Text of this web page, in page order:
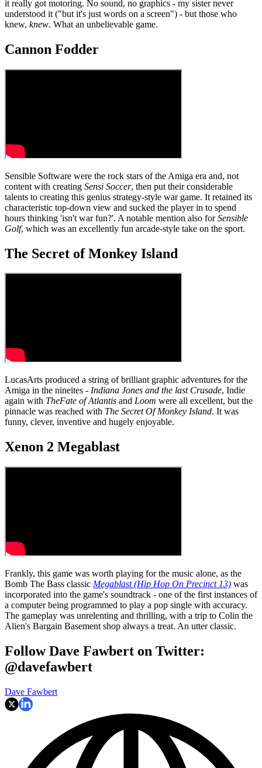
it really got motoring. No sound, no graphics - my sister never
understood it ("but it's just words on a screen") - but those who
knew, knew. What an unbelievable game.
Cannon Fodder
Sensible Software were the rock stars of the Amiga era and, not
content with creating Sensi Soccer, then put their considerable
talents to creating this genius strategy-style war game. It retained its
characteristic top-down view and sucked the player in to spend
hours thinking 'isn't war fun?'. A notable mention also forSensible
Golf, which was an excellently fun arcade-style take on the sport.
The Secret of Monkey Island
LucasArts produced a string of brilliant graphic adventures for the
Amiga in the nineites - Indiana Jones and the last Crusade, Indie
again with TheFate of Atlantis and Loom were all excellent, but the
pinnacle was reached with The Secret Of Monkey Island. It was
funny, clever, inventive and hugely enjoyable.
Xenon 2 Megablast
Frankly, this game was worth playing for the music alone, as the
Bomb The Bass classic Megablast (Hip Hop On Precinct 13) was
incorporated into the game's soundtrack - one of the first instances of
a computer being programmed to play a pop single with accuracy.
The gameplay was unrelenting and thrilling, with a trip to Colin the
Alien's Bargain Basement shop always a treat. An utter classic.
Follow Dave Fawbert on Twitter:
@davefawbert
Dave Fawbert